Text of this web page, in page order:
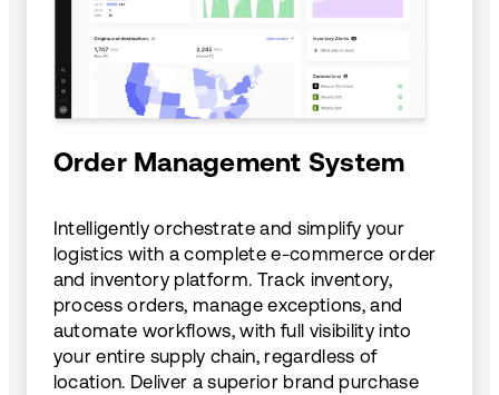
Order Management System
Intelligently orchestrate and simplify your
logistics with a complete e-commerce order
and inventory platform. Track inventory,
process orders, manage exceptions, and
automate workflows, with full visibility into
your entire supply chain, regardless of
location. Deliver a superior brand purchase